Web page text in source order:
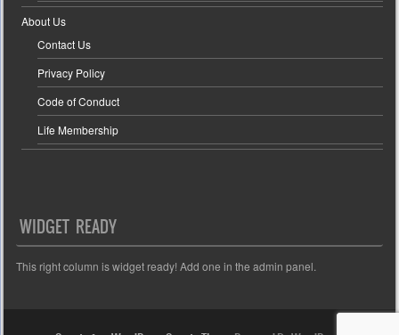
About Us
Contact Us
Privacy Policy
Code of Conduct
Life Membership
WIDGET READY
This right column is widget ready! Add one in the admin panel.